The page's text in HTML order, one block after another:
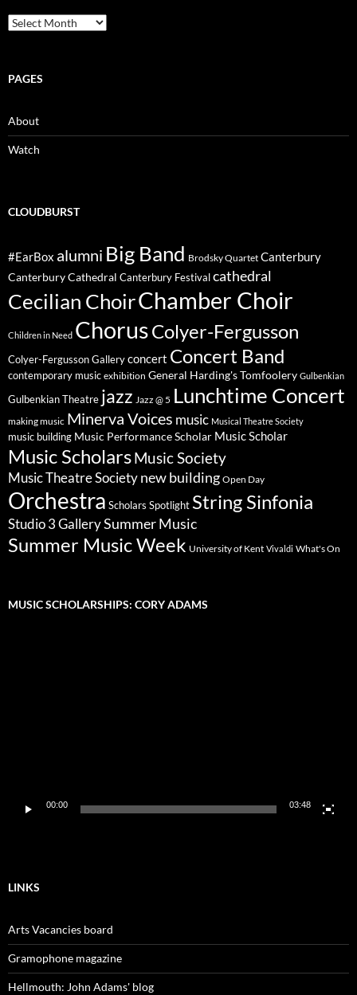
Archive
PAGES
About
Watch
CLOUDBURST
#EarBox alumni Big Band Brodsky Quartet Canterbury
Canterbury Cathedral Canterbury Festival cathedral
Cecilian ChoirChamber Choir
Children in Need ChorusColyer-Fergusson
Colyer-Fergusson Gallery concert Concert Band
contemporary music exhibition General Harding's Tomfoolery Gulbenkian
Gulbenkian Theatre jazz Jazz @ 5 Lunchtime Concert
making music Minerva Voices music Musical Theatre Society
music building Music Performance Scholar Music Scholar
Music ScholarsMusic Society
Music Theatre Society new building Open Day
Orchestra Scholars Spotlight String Sinfonia
Studio 3 GallerySummer Music
Summer Music Week University of Kent Vivaldi What's On
MUSIC SCHOLARSHIPS: CORY ADAMS
00:00 03:48
LINKS
Arts Vacancies board
Gramophone magazine
Hellmouth: John Adams' blog